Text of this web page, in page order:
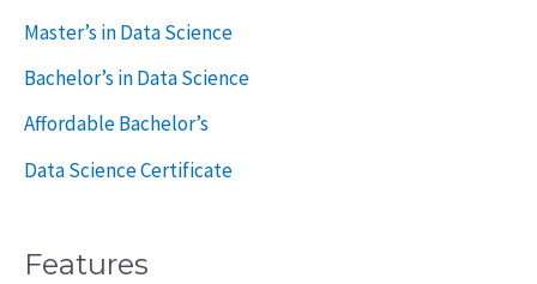
Master’s in Data Science
Bachelor’s in Data Science
Affordable Bachelor’s
Data Science Certificate
Features